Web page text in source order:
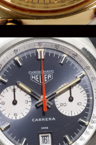
Boxing
Decimal
GMT
Hours
Minutes
Minutes